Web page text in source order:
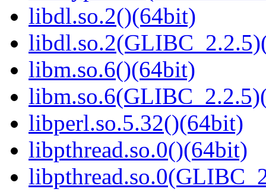
libdl.so.2()(64bit)
libm.so.6()(64bit)
libperl.so.5.32()(64bit)
libpthread.so.0()(64bit)